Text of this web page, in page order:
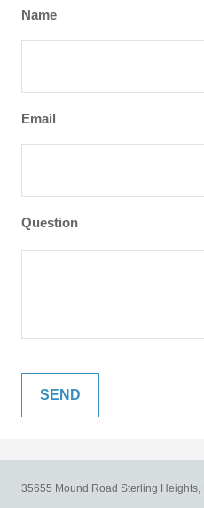
Name
Email
Question
35655 Mound Road Sterling Heights,